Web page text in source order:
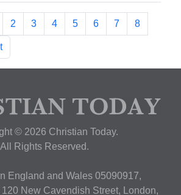
2 3 4 5 6 7 8
© 2026 Christian Today.
All Rights Reserved.
England and Wales 05090917,
New Cavendish Street, London,